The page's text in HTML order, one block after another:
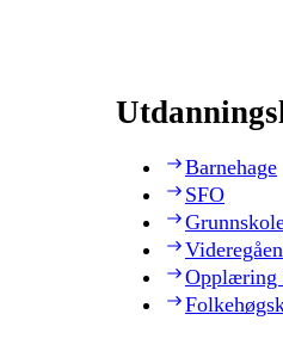
Barnehage
SFO
Opplæring